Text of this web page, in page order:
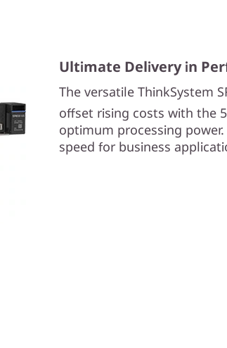
Ultimate Delivery in
The versatile ThinkSystem
offset rising costs with the 5
optimum processing
speed for business